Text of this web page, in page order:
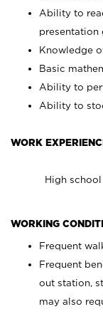
Ability to
presentation
Knowledge
Basic
Ability to
Ability to
WORK
High
WORKING
Frequent
Frequent
out station,
may also